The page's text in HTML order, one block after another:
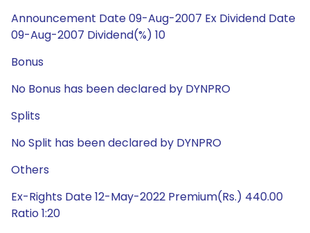
Announcement Date 09-Aug-2007 Ex Dividend Date
09-Aug-2007 Dividend(%) 10
Bonus
No Bonus has been declared by DYNPRO
Splits
No Split has been declared by DYNPRO
Others
Ex-Rights Date 12-May-2022 Premium(Rs.) 440.00
Ratio 1:20